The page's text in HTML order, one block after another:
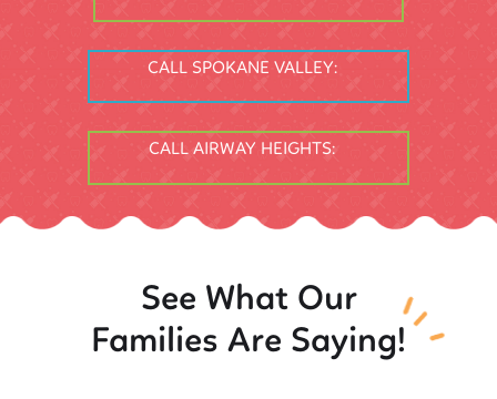
CALL SPOKANE VALLEY:
CALL AIRWAY HEIGHTS:
See What Our
Families Are Saying!